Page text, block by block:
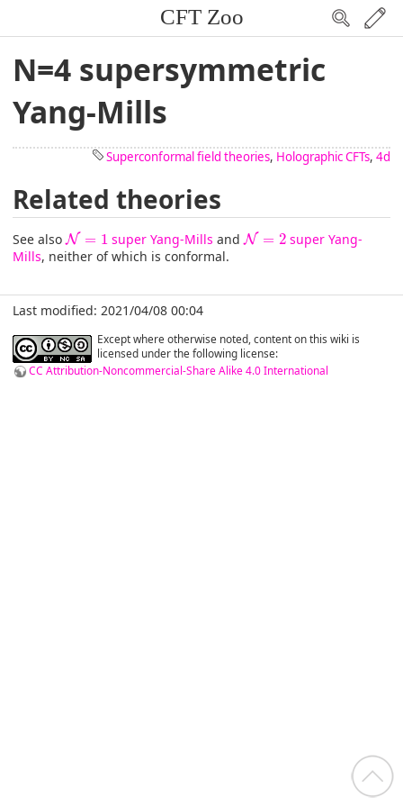
CFT Zoo
N=4 supersymmetric
Yang-Mills
Superconformal field theories, Holographic CFTs, 4d
Related theories
See also N = 1
N= super Yang-Mills andN = 2
N=
super Yang-
Mills, neither of which is conformal.
Last modified: 2021/04/08 00:04
Except where otherwise noted, content on this wiki is
licensed under the following license:
CC Attribution-Noncommercial-Share Alike 4.0 International